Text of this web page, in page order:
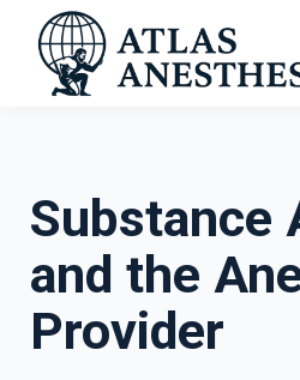
CRNA
Sign
FAQ
Substance
and the
Provider